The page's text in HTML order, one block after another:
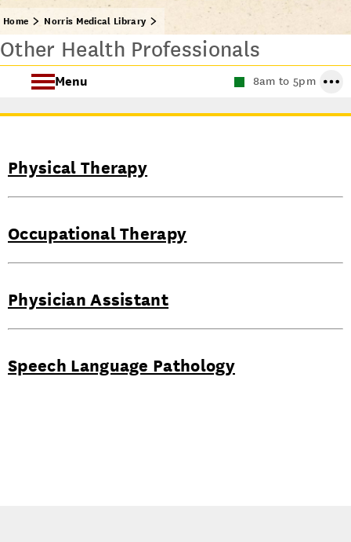
Home Norris Medical Library
Other Health Professionals
8am to 5pm
Menu
Find Health Sciences Resources
About the Norris Medical Library
Physical Therapy
Occupational Therapy
Physician Assistant
Speech Language Pathology